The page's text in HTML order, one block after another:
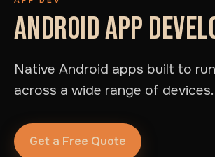
ANDROID APP
Native Android apps built to
across a wide range of devices.
Get a Free Quote